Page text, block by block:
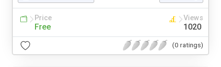
Price
Free
Views
1020
(0 ratings)